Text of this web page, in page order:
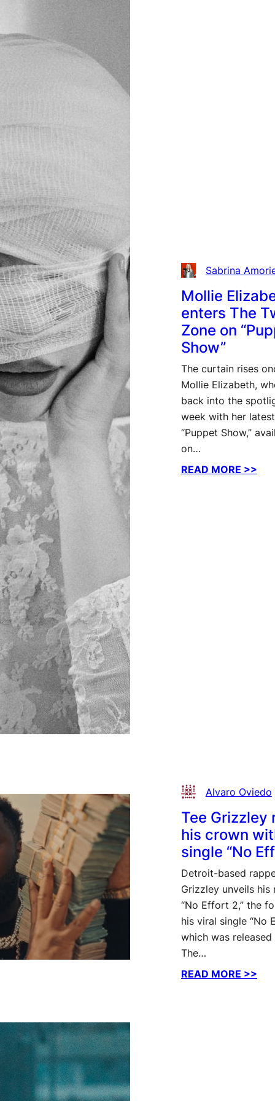
Sabrina
Mollie
enters The
Zone on
Show”
The curtain rises
Mollie Elizabeth,
back into the
week with her
“Puppet Show,”
on…
READ MORE >>
Alvaro Oviedo
Tee Grizzley
his crown
single “No
Detroit-based
Grizzley unveils his
“No Effort 2,” the
his viral single “No
which was released
The…
READ MORE >>